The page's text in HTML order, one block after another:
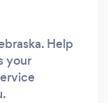
Help
your